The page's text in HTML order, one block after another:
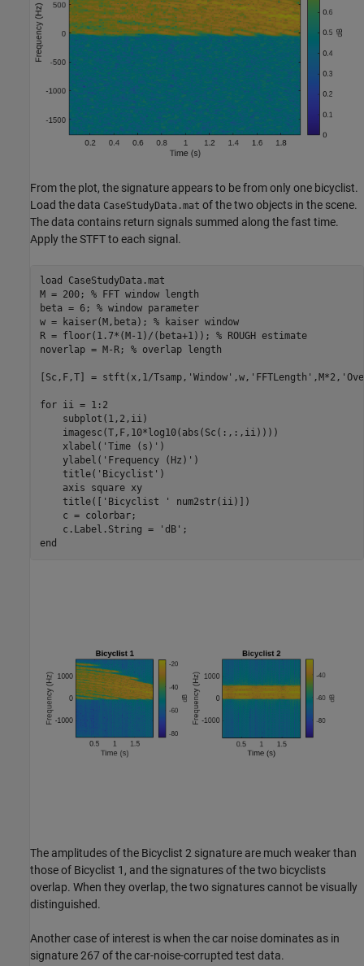
From the plot, the signature appears to be from only one bicyclist.
Load the data CaseStudyData.mat of the two objects in the scene.
The data contains return signals summed along the fast time.
Apply the STFT to each signal.
load
CaseStudyData.mat
M = 200; % FFT window length
beta = 6; % window parameter
w = kaiser(M,beta); % kaiser window
R = floor(1.7*(M-1)/(beta+1)); % ROUGH estimate
noverlap = M-R; % overlap length
[Sc,F,T] = stft(x,1/Tsamp, 'Window' ,w, 'FFTLength' ,M*2,
for ii = 1:2
    subplot(1,2,ii)
    imagesc(T,F,10*log10(abs(Sc(:,:,ii))))
    xlabel(
'Time (s)' )
    ylabel(
'Frequency (Hz)' )
    title(
'Bicyclist' )
    axis
square
xy
    title([
'Bicyclist '
num2str(ii)])
    c = colorbar;
    c.Label.String =
'dB'
end
The amplitudes of the Bicyclist 2 signature are much weaker than
those of Bicyclist 1, and the signatures of the two bicyclists
overlap. When they overlap, the two signatures cannot be visually
distinguished.
Another case of interest is when the car noise dominates as in
signature 267 of the car-noise-corrupted test data.